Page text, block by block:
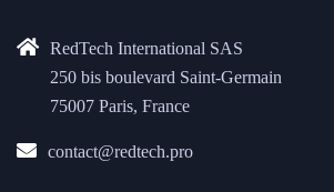
RedTech International SAS
250 bis boulevard Saint-Germain
75007 Paris, France
contact@redtech.pro